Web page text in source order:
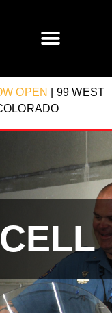
OPEN
| 99 WEST